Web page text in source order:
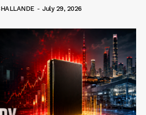
- July 29, 2026